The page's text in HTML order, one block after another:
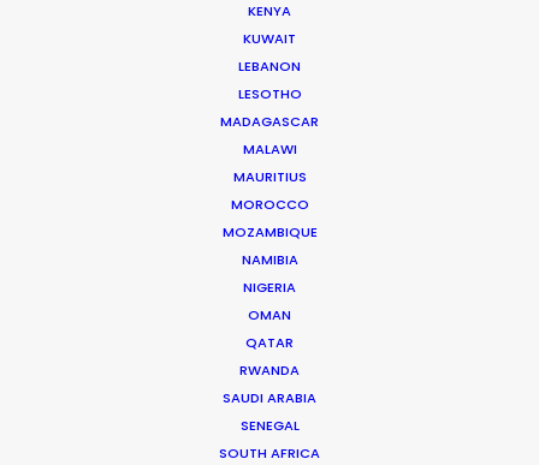
KENYA
KUWAIT
LEBANON
LESOTHO
MADAGASCAR
MALAWI
MAURITIUS
MOROCCO
MOZAMBIQUE
NAMIBIA
NIGERIA
OMAN
QATAR
RWANDA
SAUDI ARABIA
SENEGAL
SOUTH AFRICA
WEATHER
CALCULATE SUN TIMES
MOVIE TOUR
Production Prices Plunge in Argentina